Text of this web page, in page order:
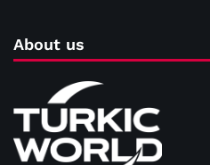
About us